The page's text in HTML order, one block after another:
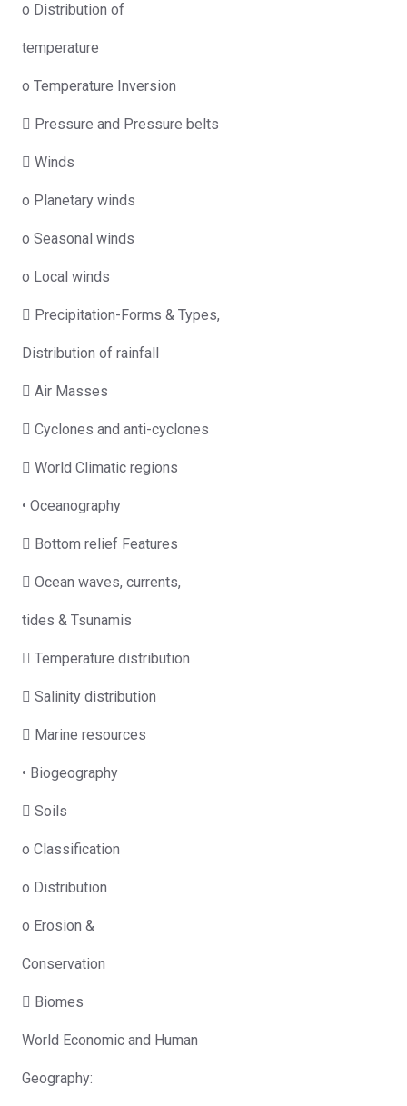
o Distribution of
temperature
o Temperature Inversion
 Pressure and Pressure belts
 Winds
o Planetary winds
o Seasonal winds
o Local winds
 Precipitation-Forms & Types,
Distribution of rainfall
 Air Masses
 Cyclones and anti-cyclones
 World Climatic regions
• Oceanography
 Bottom relief Features
 Ocean waves, currents,
tides & Tsunamis
 Temperature distribution
 Salinity distribution
 Marine resources
• Biogeography
 Soils
o Classification
o Distribution
o Erosion &
Conservation
 Biomes
World Economic and Human
Geography: